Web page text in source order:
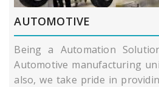
AUTOMOTIVE
Being a Automation
Automotive manufacturing
also, we take pride in